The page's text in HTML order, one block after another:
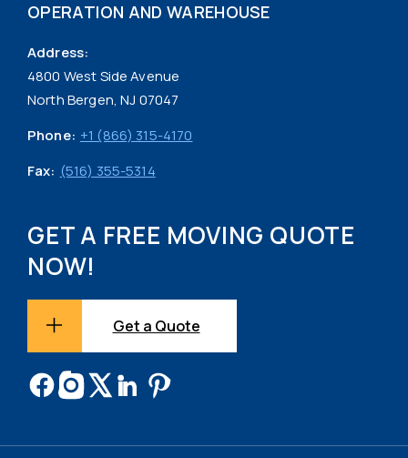
OPERATION AND WAREHOUSE
Address:
4800 West Side Avenue
North Bergen, NJ 07047
Phone: +1 (866) 315-4170
Fax: (516) 355-5314
GET A FREE MOVING QUOTE
NOW!
Get a Quote